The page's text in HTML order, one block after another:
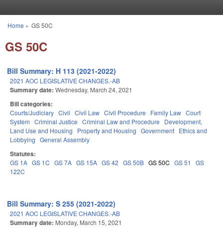
You are here
Home » GS 50C
GS 50C
Bill Summary: H 113 (2021-2022)
2021 AOC LEGISLATIVE CHANGES.-AB
Summary date: Wednesday, March 24, 2021
Bill categories:
Courts/Judiciary Civil Civil Law Civil Procedure Family Law Court
System Criminal Justice Criminal Law and Procedure
Development,
Land Use and Housing
Property and Housing Government Ethics and
Lobbying General Assembly
Statutes:
GS 1A GS 1C GS 7A GS 15A GS 42 GS 50B GS 50C GS 51
GS
122C
Bill Summary: S 255 (2021-2022)
2021 AOC LEGISLATIVE CHANGES.-AB
Summary date: Monday, March 15, 2021